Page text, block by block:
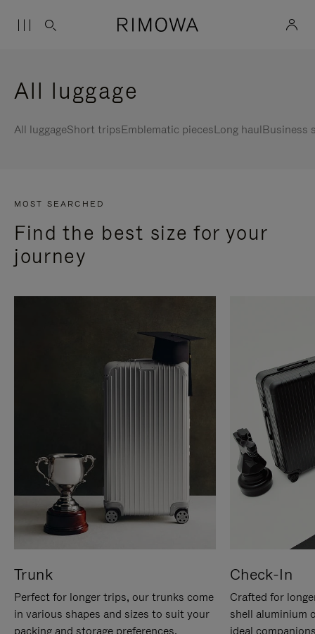
All luggage
All luggageShort tripsEmblematic piecesLong haulBusiness
MOST SEARCHED
Find the best size for your
journey
Trunk
Perfect for longer trips, our trunks come
in various shapes and sizes to suit your
packing and storage preferences.
Check-In
Crafted for
shell aluminium
ideal